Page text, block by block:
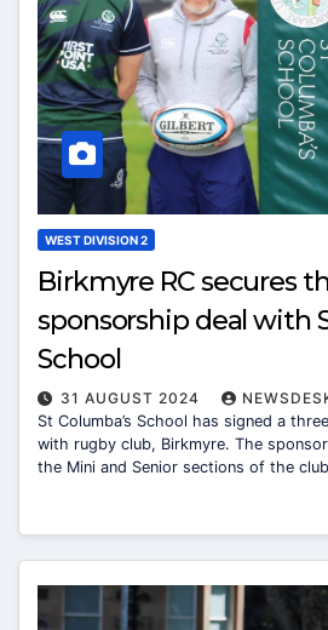
WEST DIVISION 2
Birkmyre RC secures
sponsorship deal with
School
31 AUGUST 2024
St Columba’s School has signed a
with rugby club, Birkmyre. The
the Mini and Senior sections of the